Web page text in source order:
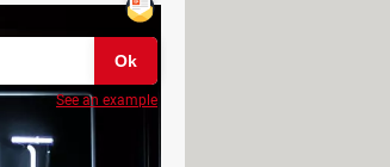
See an example